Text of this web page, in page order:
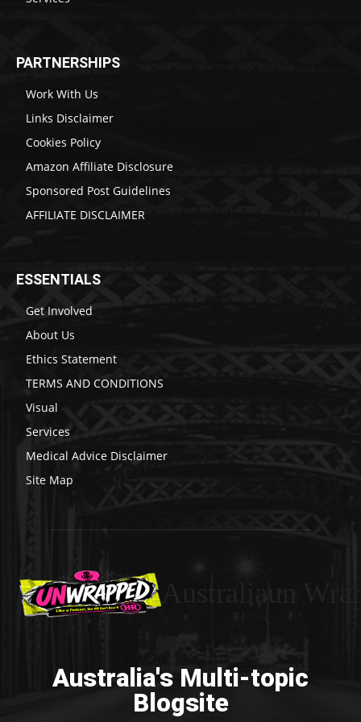
PARTNERSHIPS
Work With Us
Links Disclaimer
Cookies Policy
Amazon Affiliate Disclosure
Sponsored Post Guidelines
AFFILIATE DISCLAIMER
ESSENTIALS
Get Involved
About Us
Ethics Statement
TERMS AND CONDITIONS
Visual
Services
Medical Advice Disclaimer
Site Map
Australia's Multi-topic
Blogsite